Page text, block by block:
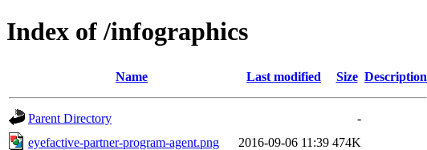
Index of /infographics
Name Last modified Size Description
Parent Directory
-
eyefactive-partner-program-agent.png
2016-09-06 11:39 474K